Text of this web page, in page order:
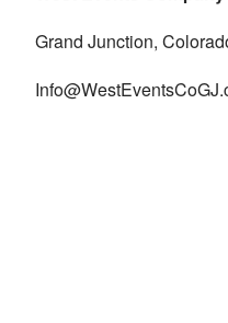
Grand Junction,